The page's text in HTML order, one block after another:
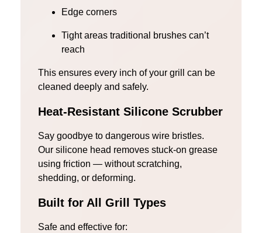
Edge corners
Tight areas traditional brushes can’t
reach
This ensures every inch of your grill can be
cleaned deeply and safely.
Heat-Resistant Silicone Scrubber
Say goodbye to dangerous wire bristles.
Our silicone head removes stuck-on grease
using friction — without scratching,
shedding, or deforming.
Built for All Grill Types
Safe and effective for: